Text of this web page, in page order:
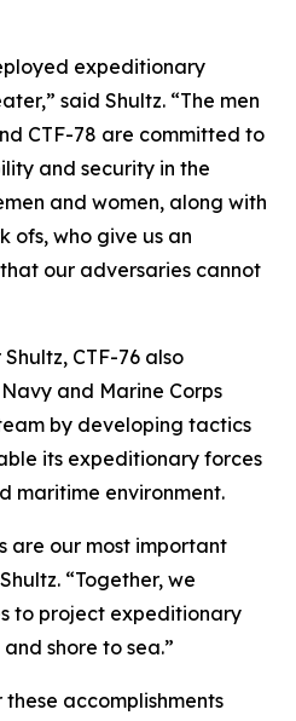
expeditionary
said Shultz. “The men
CTF-78 are committed to
and security in the
and women, along with
ofs, who give us an
our adversaries cannot
CTF-76 also
and Marine Corps
by developing tactics
its expeditionary forces
maritime environment.
are our most important
“Together, we
to project expeditionary
shore to sea.”
accomplishments